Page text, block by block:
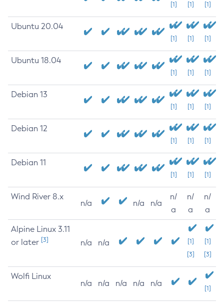
[1] [1] [1]
Ubuntu 20.04
[1] [1] [1]
Ubuntu 18.04
[1] [1] [1]
Debian 13
[1] [1] [1]
Debian 12
[1] [1] [1]
Debian 11
[1] [1] [1]
Wind River 8.x
n/a n/a n/a
n/
a
n/
a
n/
a
Alpine Linux 3.11
or later [3] n/a n/a
[1]
[3]
[1]
[3]
Wolfi Linux
n/a n/a n/a n/a n/a
[1]